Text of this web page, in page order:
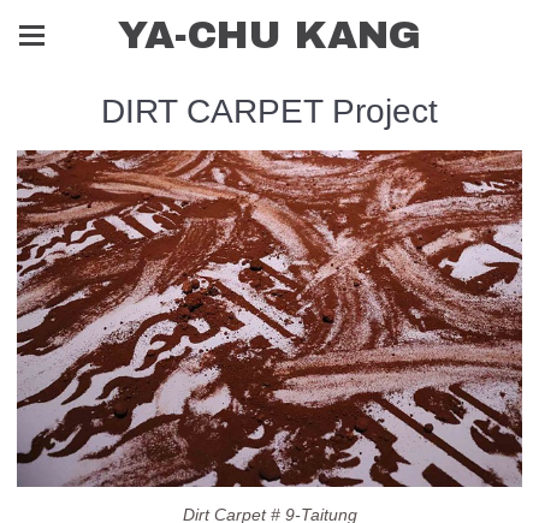
YA-CHU KANG
DIRT CARPET Project
Dirt Carpet # 9-Taitung